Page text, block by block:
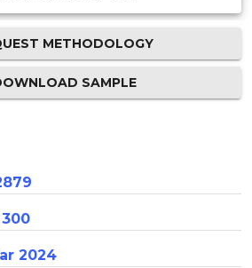
METHODOLOGY
SAMPLE
300
2024